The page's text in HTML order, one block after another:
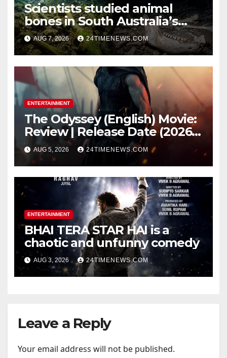
Scientists studied animal
bones in South Australia’s
underwater caves; those near
light carried algae marks
while bones in total darkness
remained remarkably pristine
AUG 7, 2026 24TIMENEWS.COM
ENTERTAINMENT
The Odyssey (English) Movie:
Review | Release Date (2026) |
Songs | Music | Images |
Official Trailers | Videos |
Photos | News
AUG 5, 2026 24TIMENEWS.COM
ENTERTAINMENT
BHAI TERA STAR HAI is a
chaotic and unfunny comedy
AUG 3, 2026 24TIMENEWS.COM
Leave a Reply
Your email address will not be published.